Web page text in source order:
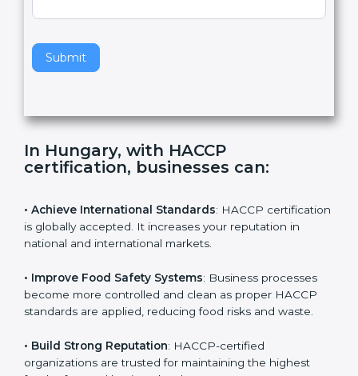
Submit
e
h
i
i
l
d
n
In Hungary, with HACCP
certification, businesses can:
• Achieve International Standards: HACCP
certification is globally accepted. It increases your
reputation in national and international markets.
• Improve Food Safety Systems: Business processes
become more controlled and clean as proper HACCP
standards are applied, reducing food risks and waste.
• Build Strong Reputation: HACCP-certified
organizations are trusted for maintaining the highest